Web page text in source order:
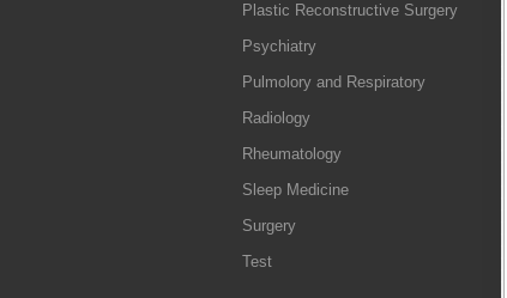
Plastic Reconstructive Surgery
Psychiatry
Pulmolory and Respiratory
Radiology
Rheumatology
Sleep Medicine
Surgery
Test